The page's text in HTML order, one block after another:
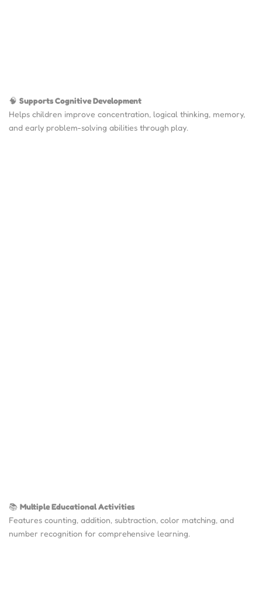
🧠 Supports Cognitive Development
Helps children improve concentration, logical thinking, memory,
and early problem-solving abilities through play.
📚 Multiple Educational Activities
Features counting, addition, subtraction, color matching, and
number recognition for comprehensive learning.